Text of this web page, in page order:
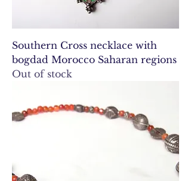
Southern Cross necklace with
bogdad Morocco Saharan regions
Out of stock